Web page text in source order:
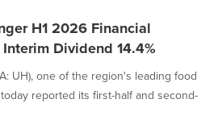
H1 2026 Financial
Dividend 14.4%
UH), one of the region's leading food
reported its first-half and second-